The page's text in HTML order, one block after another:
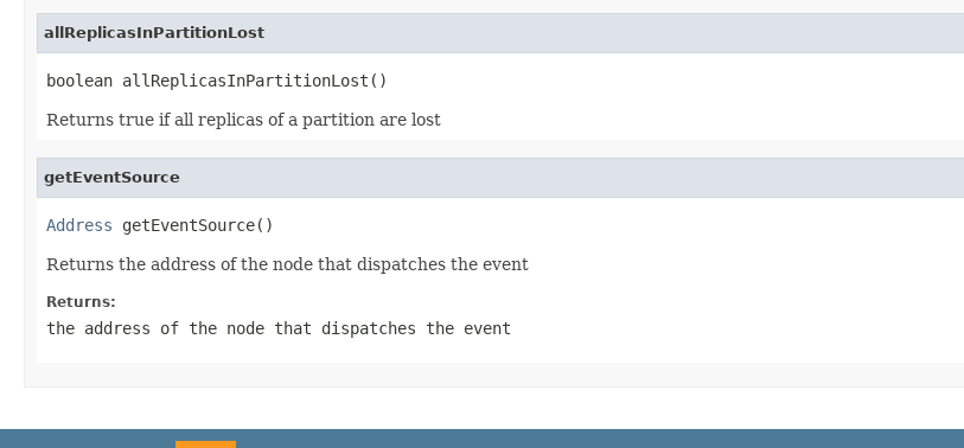
allReplicasInPartitionLost
boolean allReplicasInPartitionLost()
Returns true if all replicas of a partition are lost
getEventSource
Address getEventSource()
Returns the address of the node that dispatches the event
Returns:
the address of the node that dispatches the event